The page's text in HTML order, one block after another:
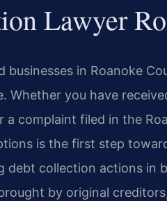
Lawyer
businesses in Roanoke
Whether you have
a complaint filed in the
is the first step
debt collection actions in
by original